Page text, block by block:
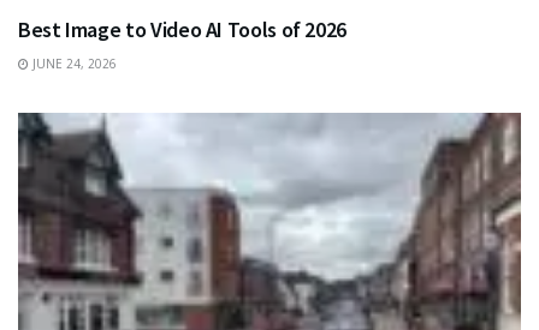
Best Image to Video AI Tools of 2026
JUNE 24, 2026